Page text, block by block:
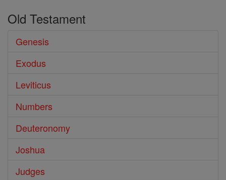
Old Testament
Genesis
Exodus
Leviticus
Numbers
Deuteronomy
Joshua
Judges